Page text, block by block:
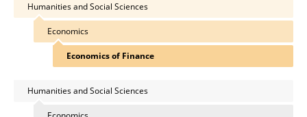
Humanities and Social Sciences
Economics
Economics of Finance
Humanities and Social Sciences